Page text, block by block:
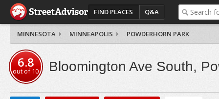
FIND PLACES Q&A
MINNESOTA MINNEAPOLIS POWDERHORN PARK
6.8
out of10 Bloomington Ave South,